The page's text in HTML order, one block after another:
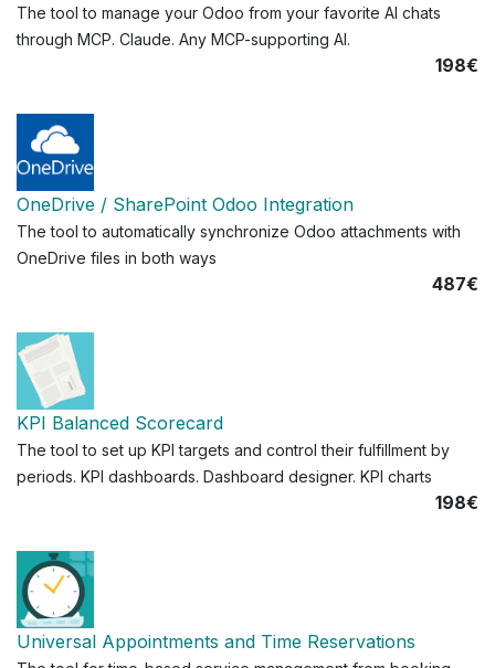
The tool to manage your Odoo from your favorite AI chats
through MCP. Claude. Any MCP-supporting AI.
198€
OneDrive / SharePoint Odoo Integration
The tool to automatically synchronize Odoo attachments with
OneDrive files in both ways
487€
KPI Balanced Scorecard
The tool to set up KPI targets and control their fulfillment by
periods. KPI dashboards. Dashboard designer. KPI charts
198€
Universal Appointments and Time Reservations